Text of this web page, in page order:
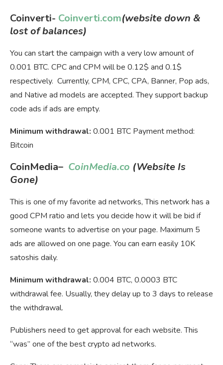
Coinverti- Coinverti.com(website down &
lost of balances)
You can start the campaign with a very low amount of
0.001 BTC. CPC and CPM will be 0.12$ and 0.1$
respectively. Currently, CPM, CPC, CPA, Banner, Pop ads,
and Native ad models are accepted. They support backup
code ads if ads are empty.
Minimum withdrawal: 0.001 BTC Payment method:
Bitcoin
CoinMedia– CoinMedia.co (Website Is
Gone)
This is one of my favorite ad networks, This network has a
good CPM ratio and lets you decide how it will be bid if
someone wants to advertise on your page. Maximum 5
ads are allowed on one page. You can earn easily 10K
satoshis daily.
Minimum withdrawal: 0.004 BTC, 0.0003 BTC
withdrawal fee. Usually, they delay up to 3 days to release
the withdrawal.
Publishers need to get approval for each website. This
“was” one of the best crypto ad networks.